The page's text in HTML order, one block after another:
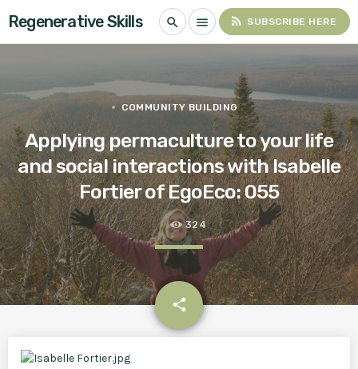
Regenerative Skills search menu rss_feed SUBSCRIBE HERE
COMMUNITY BUILDING
Applying permaculture to your life
and social interactions with Isabelle
Fortier of EgoEco: 055
324
share
email